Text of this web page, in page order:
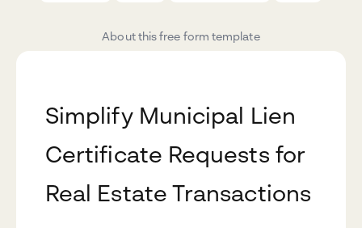
About this free form template
Simplify Municipal Lien
Certificate Requests for
Real Estate Transactions